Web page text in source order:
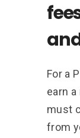
For a
earn
must
from